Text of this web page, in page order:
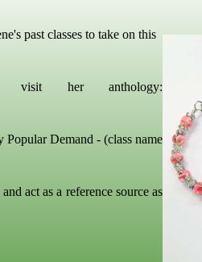
past classes to take on this
her anthology:
Demand - (class name
act as a reference source as